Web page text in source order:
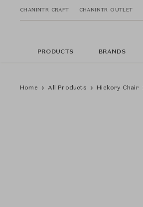
CHANINTR CRAFT CHANINTR OUTLET
PRODUCTS BRANDS
Home All Products Hickory Chair